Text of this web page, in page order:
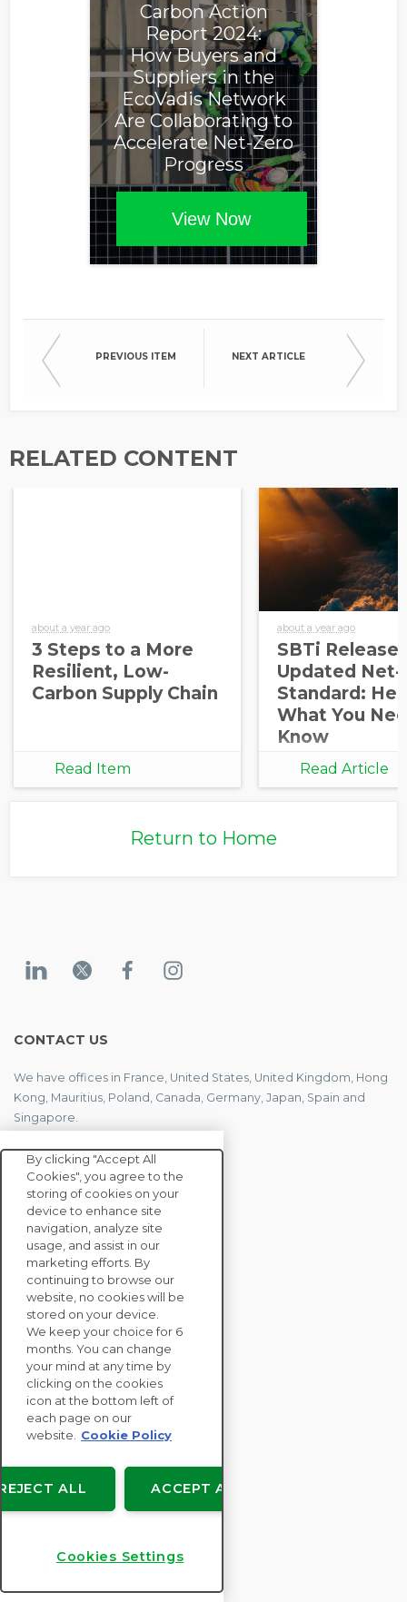
Carbon Action
Report 2024:
How Buyers and
Suppliers in the
EcoVadis Network
Are Collaborating to
Accelerate Net-Zero
Progress
View Now
PREVIOUS ITEM NEXT ARTICLE
RELATED CONTENT
about a year ago
3 Steps to a More
Resilient, Low-
Carbon Supply Chain
Read Item
about a year ago
SBTi
Updated Net-
Standard:
What You
Know
Read Article
Return to Home
CONTACT US
We have offices in France, United States, United Kingdom, Hong
Kong, Mauritius, Poland, Canada, Germany, Japan, Spain and
Singapore.
CONTACT US
ENTERPRISE
SOLUTIONS
SUSTAINABILITY
ASSESSMENTS
RESOURCES
ABOUT
User agreements
Data Privacy
By clicking "Accept All
Cookies", you agree to the
storing of cookies on your
device to enhance site
navigation, analyze site
usage, and assist in our
marketing efforts. By
continuing to browse our
website, no cookies will be
stored on your device.
We keep your choice for 6
months. You can change
your mind at any time by
clicking on the cookies
icon at the bottom left of
each page on our
website.
Cookie Policy
ACCEPT ALL
ALL
Cookies Settings